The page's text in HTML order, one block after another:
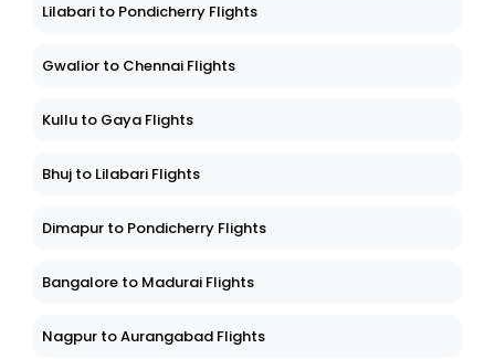
Lilabari to Pondicherry Flights
Gwalior to Chennai Flights
Kullu to Gaya Flights
Bhuj to Lilabari Flights
Dimapur to Pondicherry Flights
Bangalore to Madurai Flights
Nagpur to Aurangabad Flights